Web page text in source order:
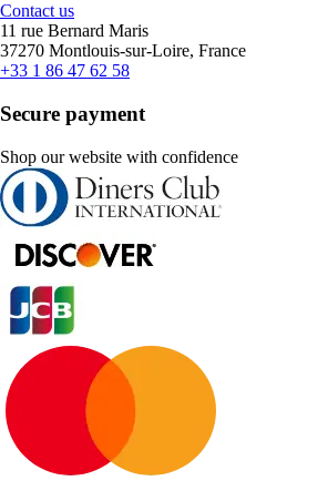
Contact us
11 rue Bernard Maris
37270 Montlouis-sur-Loire, France
+33 1 86 47 62 58
Secure payment
Shop our website with confidence